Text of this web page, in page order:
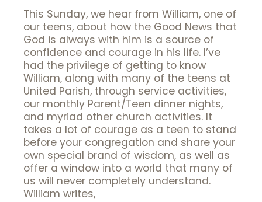
This Sunday, we hear from William, one of
our teens, about how the Good News that
God is always with him is a source of
confidence and courage in his life. I’ve
had the privilege of getting to know
William, along with many of the teens at
United Parish, through service activities,
our monthly Parent/Teen dinner nights,
and myriad other church activities. It
takes a lot of courage as a teen to stand
before your congregation and share your
own special brand of wisdom, as well as
offer a window into a world that many of
us will never completely understand.
William writes,